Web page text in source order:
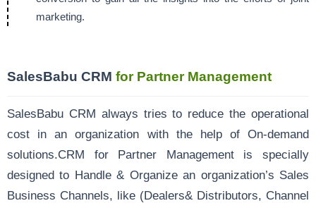
marketing.
SalesBabu CRM for Partner Management
SalesBabu CRM always tries to reduce the operational
cost in an organization with the help of On-demand
solutions.CRM for Partner Management is specially
designed to Handle & Organize an organization’s Sales
Business Channels, like (Dealers& Distributors, Channel